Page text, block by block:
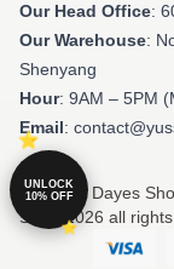
Our Head Office:
Our Warehouse:
Shenyang
Hour: 9AM – 5PM
Email:
© Yussef Dayes
Store 2026 all
UNLOCK
10% OFF